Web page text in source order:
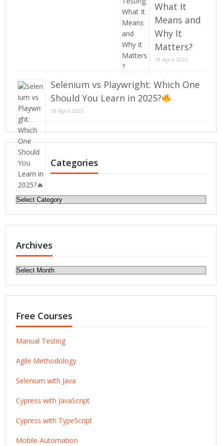
What It
Means and
Why It
Matters?
18 April 2025
Selenium vs Playwright: Which One
Should You Learn in 2025?
18 April 2025
Categories
Categories
Archives
Archives
Free Courses
Manual Testing
Agile Methodology
Selenium with Java
Cypress with JavaScript
Cypress with TypeScript
Mobile Automation